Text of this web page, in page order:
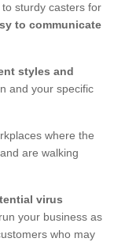
sturdy casters for
to communicate
styles and
and your specific
where the
are walking
virus
your business as
who may